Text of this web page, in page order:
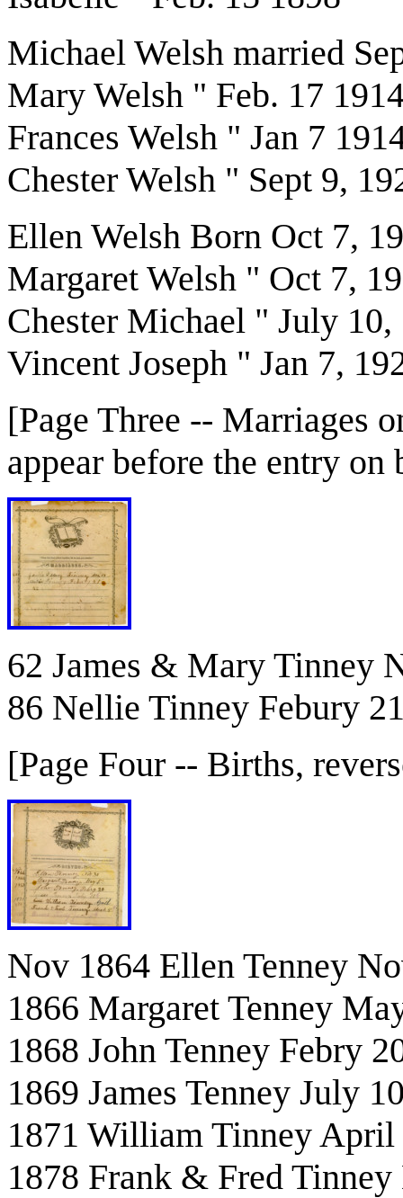
Michael Welsh married
Mary Welsh " Feb. 17
Frances Welsh " Jan 7
Chester Welsh " Sept 9,
Ellen Welsh Born Oct 7,
Margaret Welsh " Oct 7,
Chester Michael " July 10,
Vincent Joseph " Jan 7,
[Page Three -- Marriages
appear before the entry on
62 James & Mary Tinney
86 Nellie Tinney Febury
[Page Four -- Births,
Nov 1864 Ellen Tenney
1866 Margaret Tenney
1868 John Tenney Febry
1869 James Tenney July
1871 William Tinney April
1878 Frank & Fred